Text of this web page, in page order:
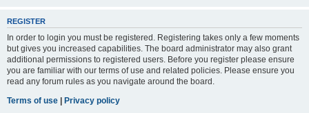
REGISTER
In order to login you must be registered. Registering takes only a few moments
but gives you increased capabilities. The board administrator may also grant
additional permissions to registered users. Before you register please ensure
you are familiar with our terms of use and related policies. Please ensure you
read any forum rules as you navigate around the board.
Terms of use | Privacy policy